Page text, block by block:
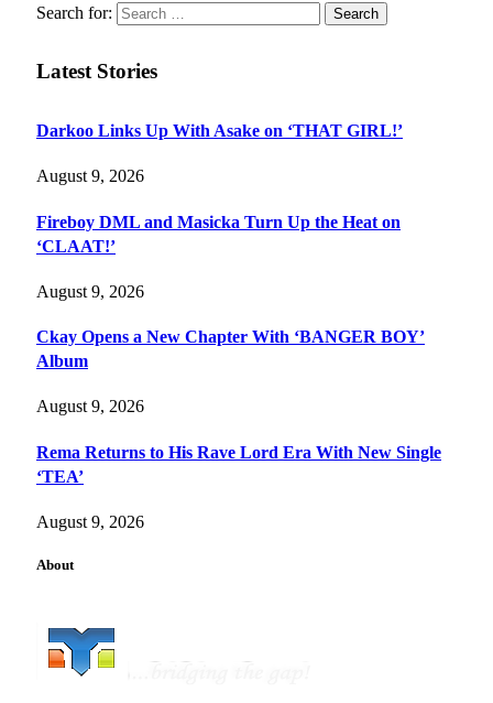
Search for:
Latest Stories
Darkoo Links Up With Asake on ‘THAT GIRL!’
August 9, 2026
Fireboy DML and Masicka Turn Up the Heat on
‘CLAAT!’
August 9, 2026
Ckay Opens a New Chapter With ‘BANGER BOY’
Album
August 9, 2026
Rema Returns to His Rave Lord Era With New Single
‘TEA’
August 9, 2026
About